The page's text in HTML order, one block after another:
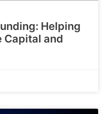
Helping
Capital and